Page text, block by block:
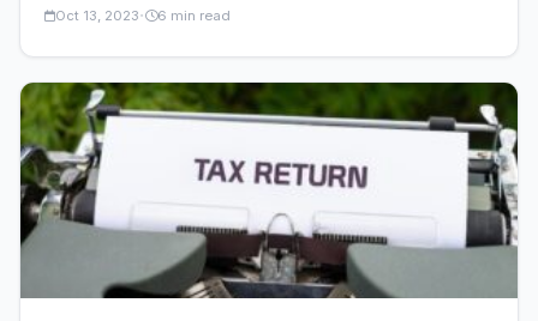
Oct 13, 2023· 6 min read